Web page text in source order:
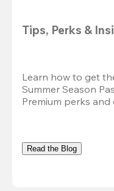
Tips, Perks &
Learn how to get
Summer Season
Premium perks
Read the Blog